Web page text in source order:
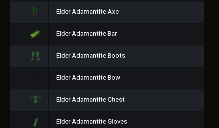
Elder Adamantite Axe
Elder Adamantite Bar
Elder Adamantite Boots
Elder Adamantite Bow
Elder Adamantite Chest
Elder Adamantite Gloves